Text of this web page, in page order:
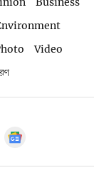
Video